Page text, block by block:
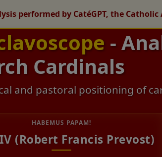
performed by CatéGPT, the Catholic
-
Cardinals
and pastoral positioning of
HABEMUS PAPAM!
(Robert Francis Prevost)